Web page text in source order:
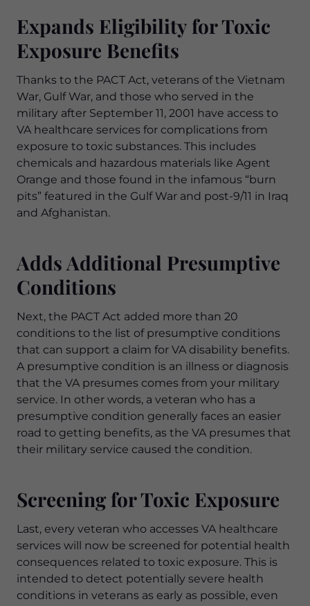
Expands Eligibility for Toxic
Exposure Benefits
Thanks to the PACT Act, veterans of the Vietnam
War, Gulf War, and those who served in the
military after September 11, 2001 have access to
VA healthcare services for complications from
exposure to toxic substances. This includes
chemicals and hazardous materials like Agent
Orange and those found in the infamous “burn
pits” featured in the Gulf War and post-9/11 in Iraq
and Afghanistan.
Adds Additional Presumptive
Conditions
Next, the PACT Act added more than 20
conditions to the list of presumptive conditions
that can support a claim for VA disability benefits.
A presumptive condition is an illness or diagnosis
that the VA presumes comes from your military
service. In other words, a veteran who has a
presumptive condition generally faces an easier
road to getting benefits, as the VA presumes that
their military service caused the condition.
Screening for Toxic Exposure
Last, every veteran who accesses VA healthcare
services will now be screened for potential health
consequences related to toxic exposure. This is
intended to detect potentially severe health
conditions in veterans as early as possible, even